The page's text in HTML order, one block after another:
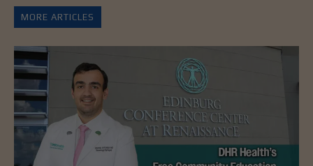
MORE ARTICLES